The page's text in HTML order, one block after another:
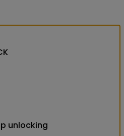
unlocking